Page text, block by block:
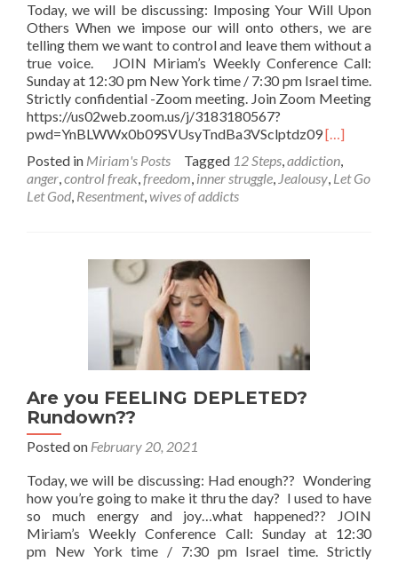
Today, we will be discussing: Imposing Your Will Upon
Others When we impose our will onto others, we are
telling them we want to control and leave them without a
true voice. JOIN Miriam’s Weekly Conference Call:
Sunday at 12:30 pm New York time / 7:30 pm Israel time.
Strictly confidential -Zoom meeting. Join Zoom Meeting
https://us02web.zoom.us/j/3183180567?
pwd=YnBLWWx0b09SVUsyTndBa3VSclptdz09Read
about
Imposing
[…]
Posted in Miriam's Posts Tagged 12 Steps,addiction,
anger,control freak,freedom, inner struggle, Jealousy, Let Go
Let God, Resentment,wives of addicts
Are you FEELING DEPLETED?
Rundown??
Posted on February 20, 2021
Today, we will be discussing: Had enough?? Wondering
how you’re going to make it thru the day? I used to have
so much energy and joy…what happened?? JOIN
Miriam’s Weekly Conference Call: Sunday at 12:30
pm New York time / 7:30 pm Israel time. Strictly